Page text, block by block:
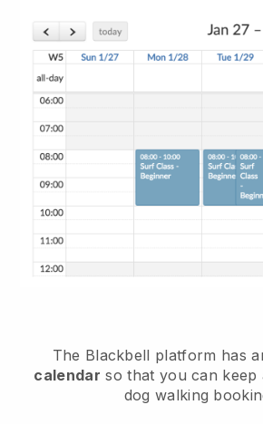
The Blackbell platform has
calendar so that you can
dog walking